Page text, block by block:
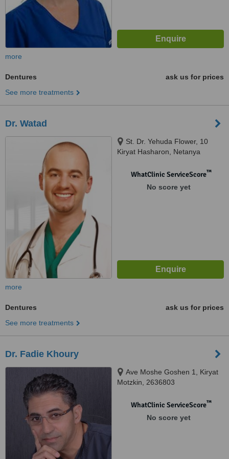
more
Dentures
ask us for prices
See more treatments
Dr. Watad
St. Dr. Yehuda Flower, 10
Kiryat Hasharon, Netanya
WhatClinic ServiceScore™
No score yet
more
Dentures
ask us for prices
See more treatments
Dr. Fadie Khoury
Ave Moshe Goshen 1, Kiryat
Motzkin, 2636803
WhatClinic ServiceScore™
No score yet